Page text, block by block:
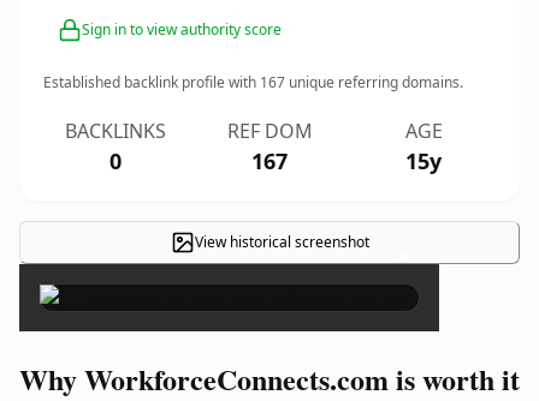
Sign in to view authority score
Established backlink profile with 167 unique referring domains.
BACKLINKS
0
REF DOM
167
AGE
15y
View historical screenshot ×
Why WorkforceConnects.com is worth it